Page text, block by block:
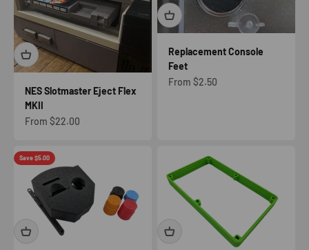
NES Slotmaster Eject Flex
MKII
Sale price
From $22.00
Replacement Console
Feet
Sale price
From $2.50
Save $5.00